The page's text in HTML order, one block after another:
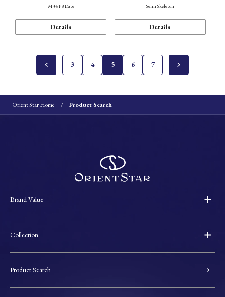
M34 F8 Date
Details
Semi Skeleton
Details
3 4 5 6 7
Orient Star Home Product Search
Brand Value
Collection
Product Search